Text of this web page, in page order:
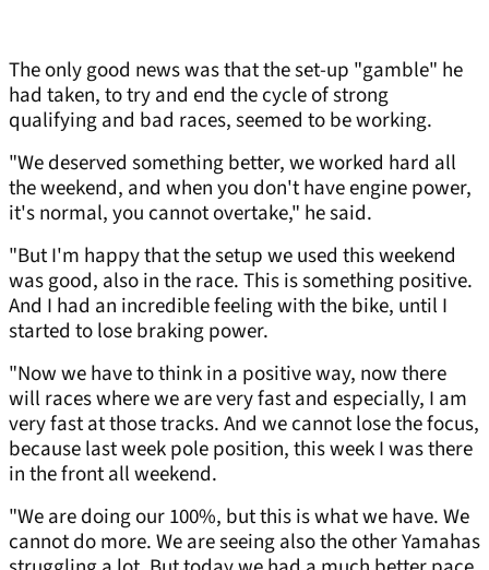
The only good news was that the set-up "gamble" he
had taken, to try and end the cycle of strong
qualifying and bad races, seemed to be working.
"We deserved something better, we worked hard all
the weekend, and when you don't have engine power,
it's normal, you cannot overtake," he said.
"But I'm happy that the setup we used this weekend
was good, also in the race. This is something positive.
And I had an incredible feeling with the bike, until I
started to lose braking power.
"Now we have to think in a positive way, now there
will races where we are very fast and especially, I am
very fast at those tracks. And we cannot lose the focus,
because last week pole position, this week I was there
in the front all weekend.
"We are doing our 100%, but this is what we have. We
cannot do more. We are seeing also the other Yamahas